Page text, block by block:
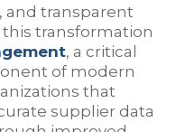
and transparent
transformation
, a critical
of modern
that
supplier data